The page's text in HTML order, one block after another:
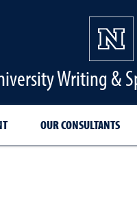
Writing &
OUR CONSULTANTS